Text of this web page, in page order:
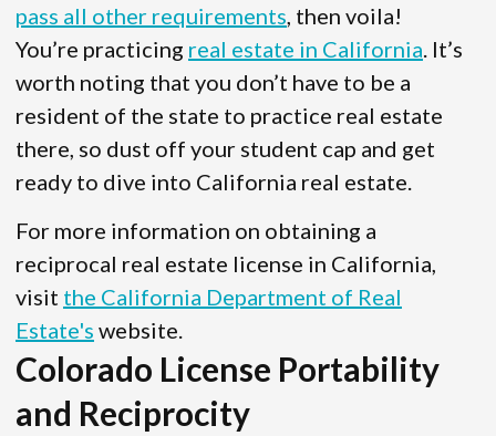
pass all other requirements , then voila!
You’re practicing real estate in California . It’s
worth noting that you don’t have to be a
resident of the state to practice real estate
there, so dust off your student cap and get
ready to dive into California real estate.
For more information on obtaining a
reciprocal real estate license in California,
visit the California Department of Real
Estate's website.
Colorado License Portability
and Reciprocity